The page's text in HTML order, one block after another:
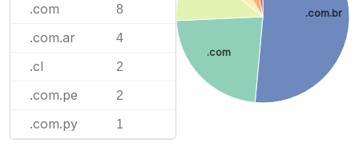
.com 8
.com.ar 4
.cl 2
.com.pe 2
.com.py 1
.com.br
.com